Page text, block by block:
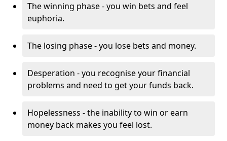
The winning phase - you win bets and feel
euphoria.
The losing phase - you lose bets and money.
Desperation - you recognise your financial
problems and need to get your funds back.
Hopelessness - the inability to win or earn
money back makes you feel lost.